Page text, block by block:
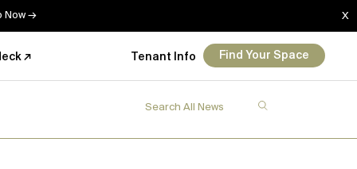
Now → X
↗ Tenant Info Find Your Space